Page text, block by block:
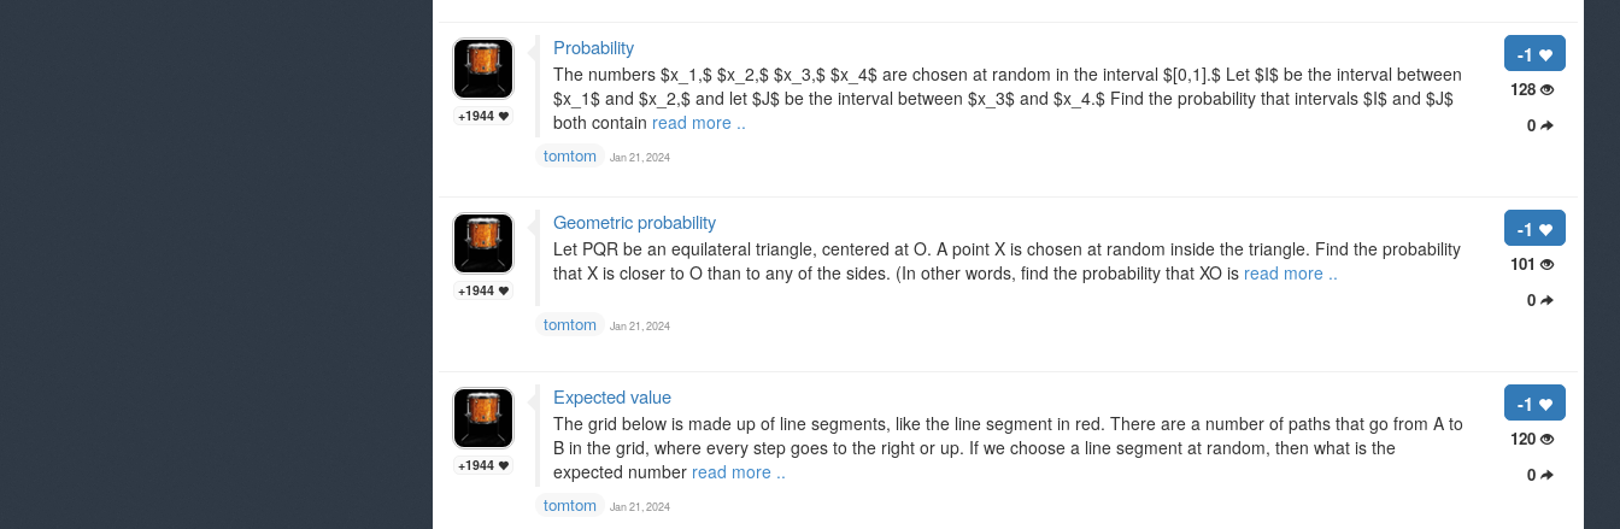
-1
128
0
+1944
Probability
The numbers $x_1,$ $x_2,$ $x_3,$ $x_4$ are chosen at random in the interval $[0,1].$ Let $I$ be the interval between
$x_1$ and $x_2,$ and let $J$ be the interval between $x_3$ and $x_4.$ Find the probability that intervals $I$ and $J$
both contain read more ..
tomtom Jan 21, 2024
-1
101
0
+1944
Geometric probability
Let PQR be an equilateral triangle, centered at O. A point X is chosen at random inside the triangle. Find the probability
that X is closer to O than to any of the sides. (In other words, find the probability that XO is read more ..
tomtom Jan 21, 2024
-1
120
0
+1944
Expected value
The grid below is made up of line segments, like the line segment in red. There are a number of paths that go from A to
B in the grid, where every step goes to the right or up. If we choose a line segment at random, then what is the
expected number read more ..
tomtom Jan 21, 2024